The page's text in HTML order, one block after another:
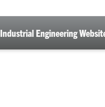
Industrial Engineering